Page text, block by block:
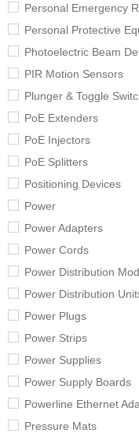
Personal Emergency
Personal Protective
Photoelectric Beam
PIR Motion Sensors
Plunger & Toggle
PoE Extenders
PoE Injectors
PoE Splitters
Positioning Devices
Power
Power Adapters
Power Cords
Power Distribution
Power Distribution
Power Plugs
Power Strips
Power Supplies
Power Supply Boards
Powerline Ethernet
Pressure Mats